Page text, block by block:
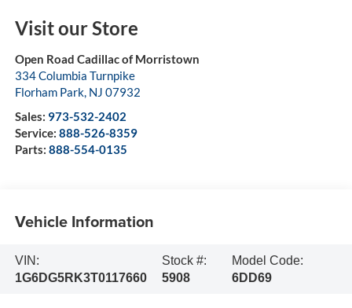
Visit our Store
Open Road Cadillac of Morristown
334 Columbia Turnpike
Florham Park, NJ 07932
Sales: 973-532-2402
Service: 888-526-8359
Parts: 888-554-0135
Vehicle Information
VIN:
1G6DG5RK3T0117660
Stock #:
5908
Model Code:
6DD69